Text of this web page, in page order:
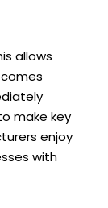
allows
make key
enjoy
with